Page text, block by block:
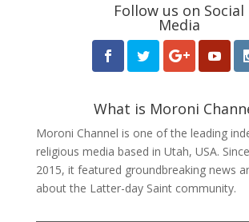
Follow us on Social
Media
What is Moroni
Moroni Channel is one of the leading
religious media based in Utah, USA.
2015, it featured groundbreaking news
about the Latter-day Saint community.